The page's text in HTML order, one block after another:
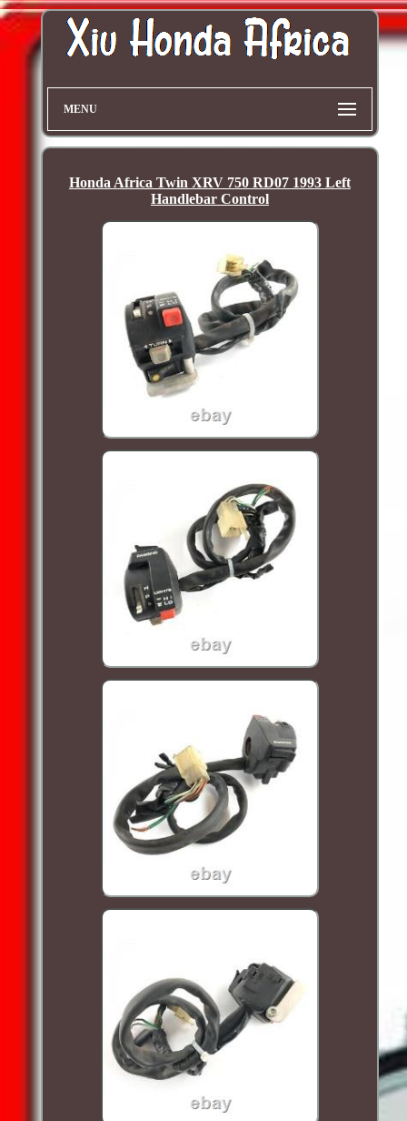
MENU
Honda Africa Twin XRV 750 RD07 1993 Left
Handlebar Control